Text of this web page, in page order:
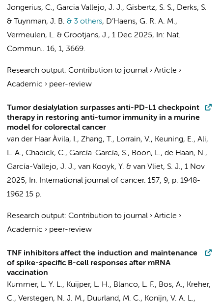
Jongerius, C., Garcia Vallejo, J. J., Gisbertz, S. S., Derks, S.
&
Tuynman, J. B. & 3 others, D’Haens, G. R. A. M.,
Vermeulen, L. & Grootjans, J., 1 Dec 2025, In: Nat.
Commun.. 16, 1, 3669.
Research output: Contribution to journal › Article ›
Academic › peer-review
Tumor desialylation surpasses anti-PD-L1 checkpoint
therapy in restoring anti-tumor immunity in a murine
model for colorectal cancer
van der Haar Àvila, I., Zhang, T., Lorrain, V., Keuning, E., Ali,
L. A., Chadick, C., García-García, S., Boon, L., de Haan, N.,
García-Vallejo, J. J., van Kooyk, Y. & van Vliet, S. J., 1 Nov
2025, In: International journal of cancer. 157, 9, p. 1948-
1962 15 p.
Research output: Contribution to journal › Article ›
Academic › peer-review
TNF inhibitors affect the induction and maintenance
of spike-specific B-cell responses after mRNA
vaccination
Kummer, L. Y. L., Kuijper, L. H., Blanco, L. F., Bos, A., Kreher,
C., Verstegen, N. J. M., Duurland, M. C., Konijn, V. A. L.,